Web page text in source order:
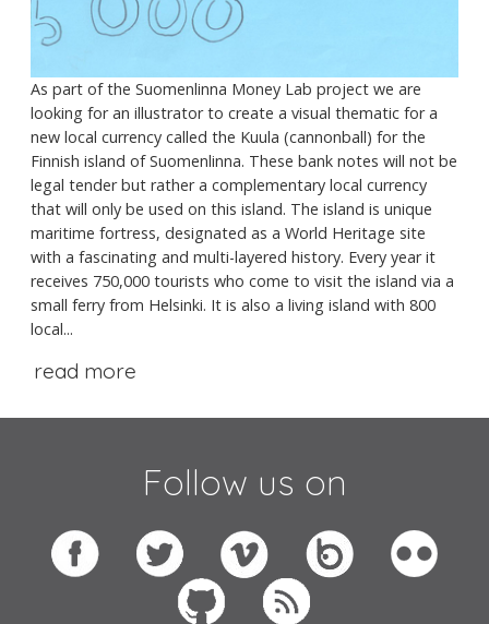
As part of the Suomenlinna Money Lab project we are
looking for an illustrator to create a visual thematic for a
new local currency called the Kuula (cannonball) for the
Finnish island of Suomenlinna. These bank notes will not be
legal tender but rather a complementary local currency
that will only be used on this island. The island is unique
maritime fortress, designated as a World Heritage site
with a fascinating and multi-layered history. Every year it
receives 750,000 tourists who come to visit the island via a
small ferry from Helsinki. It is also a living island with 800
local...
read more
Follow us on